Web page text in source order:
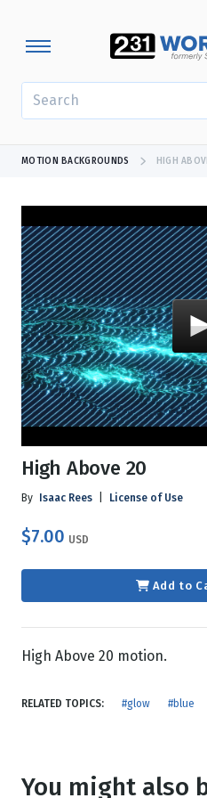
MOTION BACKGROUNDS HIGH
High Above 20
By Isaac Rees License of Use
$7.00 USD
Add to
High Above 20 motion.
RELATED TOPICS: #glow #blue
You might also